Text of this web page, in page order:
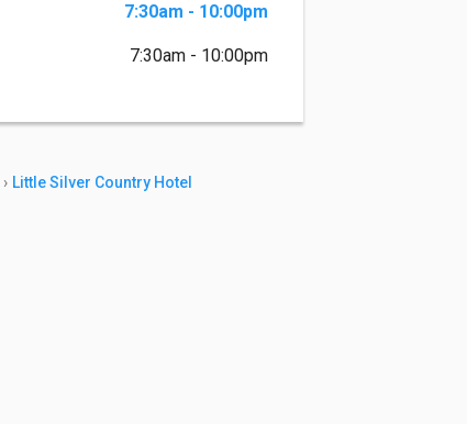
7:30am - 10:00pm
7:30am - 10:00pm
› Little Silver Country Hotel